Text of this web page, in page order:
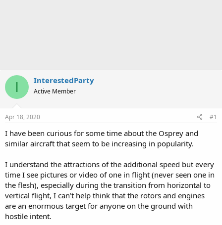
I InterestedParty
Active Member
Apr 18, 2020 #1
I have been curious for some time about the Osprey and
similar aircraft that seem to be increasing in popularity.
I understand the attractions of the additional speed but every
time I see pictures or video of one in flight (never seen one in
the flesh), especially during the transition from horizontal to
vertical flight, I can’t help think that the rotors and engines
are an enormous target for anyone on the ground with
hostile intent.